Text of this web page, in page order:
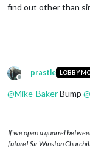
find out other than
Offline
prastle LOBBY
@Mike-BakerBump @
If we open a quarrel
future! Sir Winston